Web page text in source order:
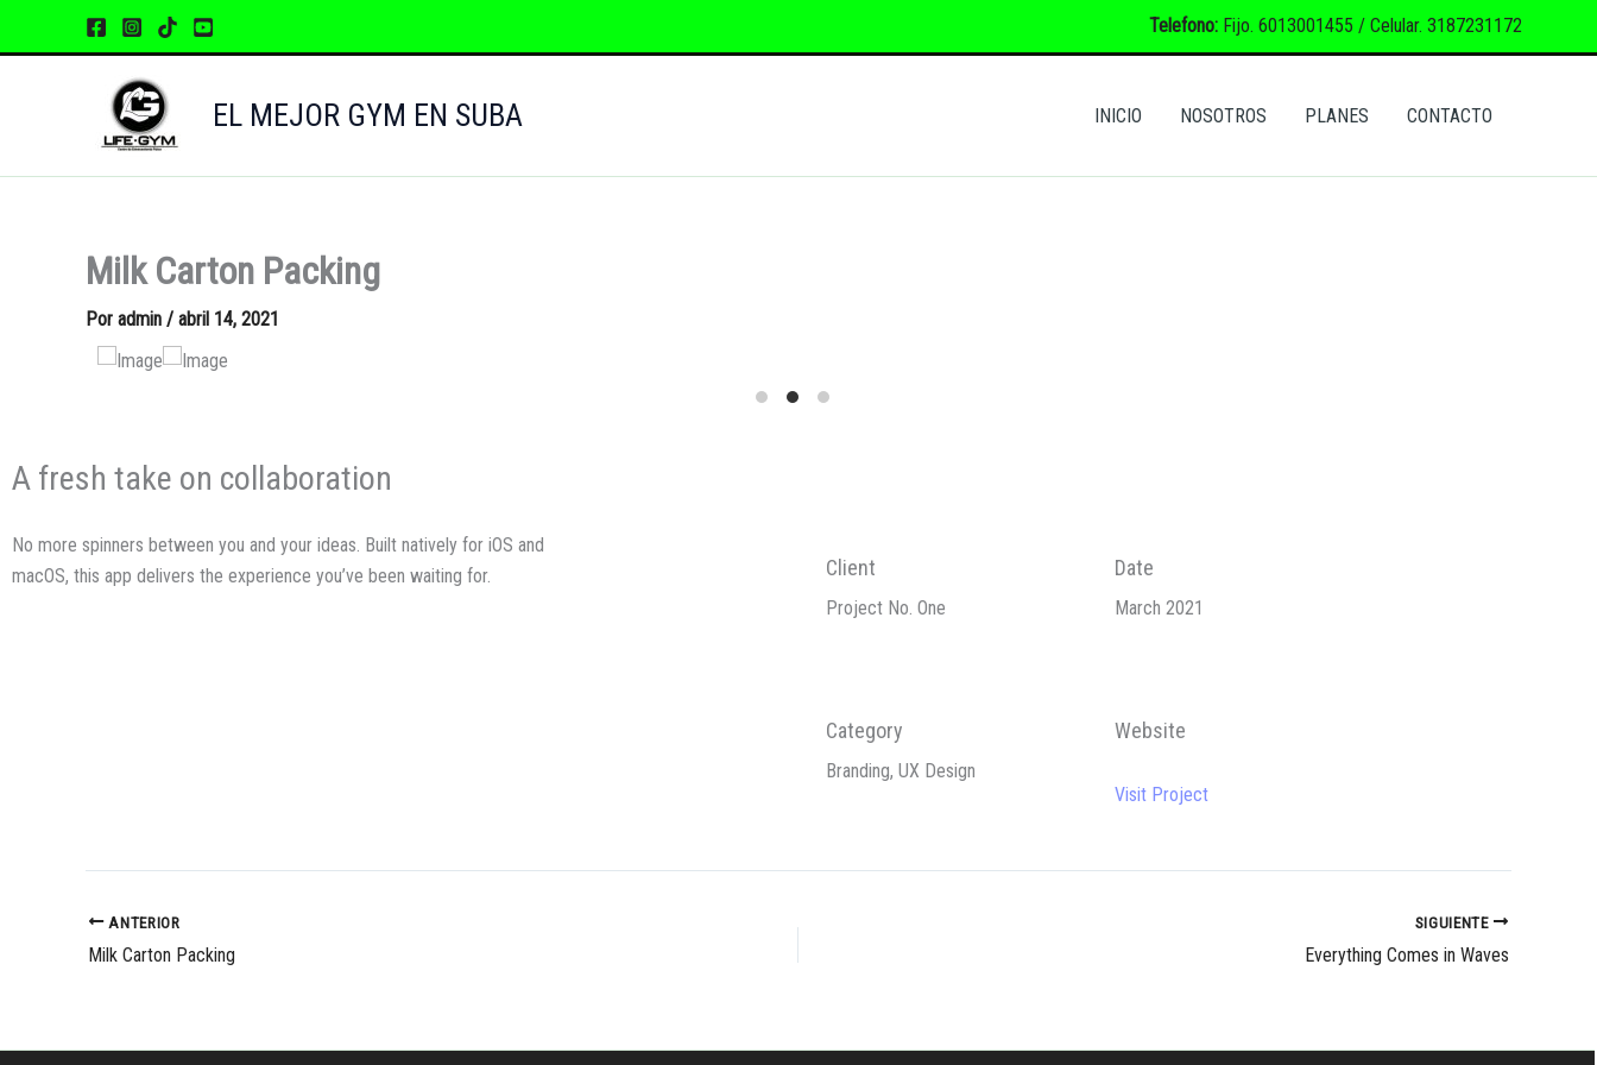
Telefono: Fijo. 6013001455 / Celular. 3187231172
EL MEJOR GYM EN SUBA INICIO NOSOTROS PLANES CONTACTO
Milk Carton Packing
Por admin / abril 14, 2021
A fresh take on collaboration
No more spinners between you and your ideas. Built natively for iOS and
macOS, this app delivers the experience you’ve been waiting for.
Client
Project No. One
Category
Branding, UX Design
Date
March 2021
Website
Visit Project
ANTERIOR
Milk Carton Packing
SIGUIENTE
Everything Comes in Waves